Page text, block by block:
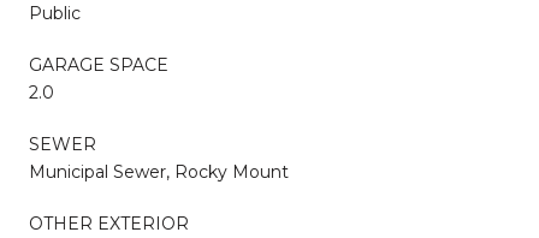
Public
GARAGE SPACE
2.0
SEWER
Municipal Sewer, Rocky Mount
OTHER EXTERIOR